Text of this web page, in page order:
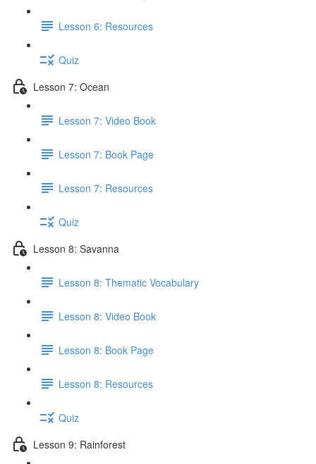
Lesson 6: Resources
Quiz
Lesson 7: Ocean
Lesson 7: Video Book
Lesson 7: Book Page
Lesson 7: Resources
Quiz
Lesson 8: Savanna
Lesson 8: Thematic Vocabulary
Lesson 8: Video Book
Lesson 8: Book Page
Lesson 8: Resources
Quiz
Lesson 9: Rainforest